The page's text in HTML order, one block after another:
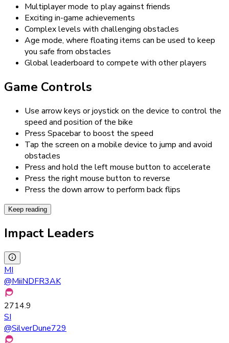
Multiplayer mode to play against friends
Exciting in-game achievements
Complex levels with challenging obstacles
Age mode, where floating items can be used to keep
you safe from obstacles
Global leaderboard to compete with other players
Game Controls
Use arrow keys or joystick on the device to control the
speed and position of the bike
Press Spacebar to boost the speed
Tap the screen on a mobile device to jump and avoid
obstacles
Press and hold the left mouse button to accelerate
Press the right mouse button to reverse
Press the down arrow to perform back flips
Keep reading
Impact Leaders
MI
@MiiNDFR3AK
2714.9
SI
@SilverDune729